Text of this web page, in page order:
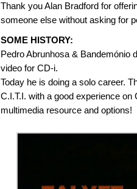
Thank you Alan Bradford for
someone else without asking for
SOME HISTORY:
Pedro Abrunhosa & Bandemónio
video for CD-i.
Today he is doing a solo career.
C.I.T.I. with a good experience
multimedia resource and options!